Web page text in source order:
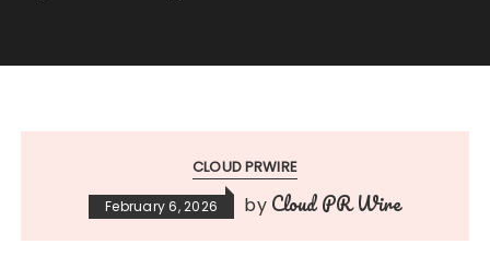
CLOUD PRWIRE
February 6, 2026 by Cloud PR Wire